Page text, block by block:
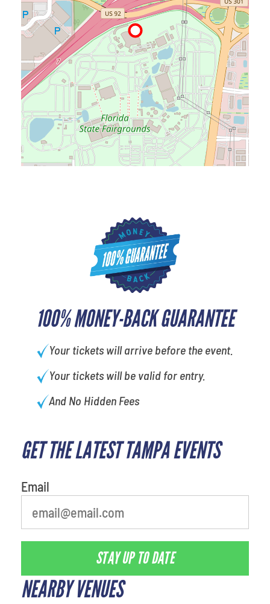
100% MONEY-BACK GUARANTEE
Your tickets will arrive before the event.
Your tickets will be valid for entry.
And No Hidden Fees
GET THE LATEST TAMPA EVENTS
Email
STAY UP TO DATE
NEARBY VENUES